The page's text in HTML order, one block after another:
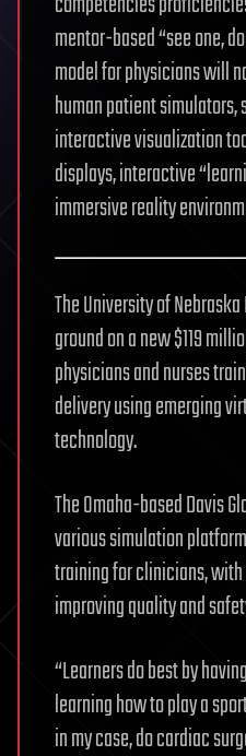
mentor-based “see one,
model for physicians will
human patient
interactive visualization
displays, interactive
immersive reality
The University of
ground on a new $119
physicians and nurses
delivery using emerging
technology.
The Omaha-based Davis
various simulation
training for clinicians,
improving quality and
“Learners do best by
learning how to play a
in my case, do cardiac